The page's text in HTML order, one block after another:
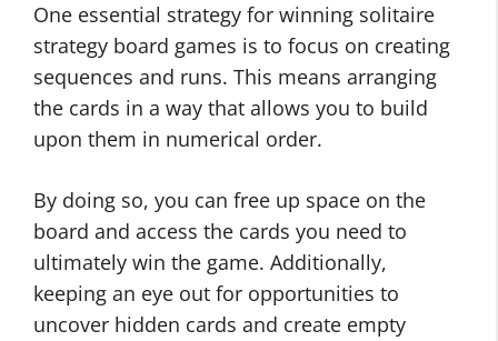
One essential strategy for winning solitaire
strategy board games is to focus on creating
sequences and runs. This means arranging
the cards in a way that allows you to build
upon them in numerical order.
By doing so, you can free up space on the
board and access the cards you need to
ultimately win the game. Additionally,
keeping an eye out for opportunities to
uncover hidden cards and create empty